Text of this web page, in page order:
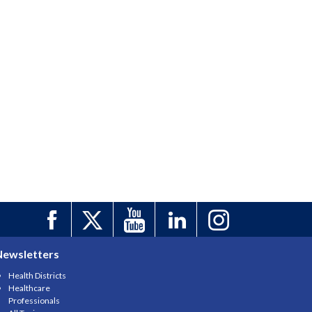
Health Districts
Healthcare
Professionals